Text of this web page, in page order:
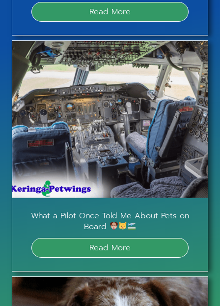
Read More
What a Pilot Once Told Me About Pets on
Board
Read More